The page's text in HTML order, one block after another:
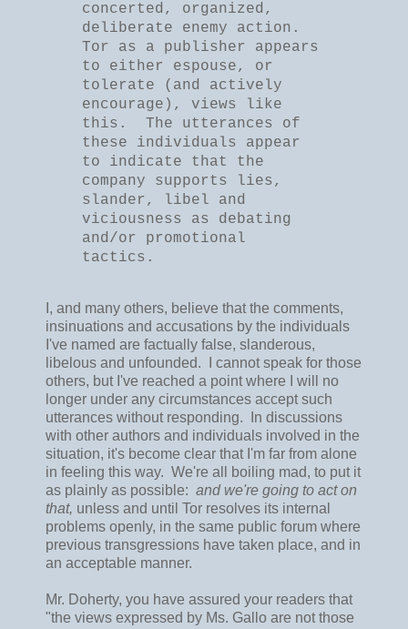
concerted, organized,
deliberate enemy action.
Tor as a publisher appears
to either espouse, or
tolerate (and actively
encourage), views like
this. The utterances of
these individuals appear
to indicate that the
company supports lies,
slander, libel and
viciousness as debating
and/or promotional
tactics.
I, and many others, believe that the comments,
insinuations and accusations by the individuals
I've named are factually false, slanderous,
libelous and unfounded. I cannot speak for those
others, but I've reached a point where I will no
longer under any circumstances accept such
utterances without responding. In discussions
with other authors and individuals involved in the
situation, it's become clear that I'm far from alone
in feeling this way. We're all boiling mad, to put it
as plainly as possible: and we're going to act on
that, unless and until Tor resolves its internal
problems openly, in the same public forum where
previous transgressions have taken place, and in
an acceptable manner.
Mr. Doherty, you have assured your readers that
"the views expressed by Ms. Gallo are not those